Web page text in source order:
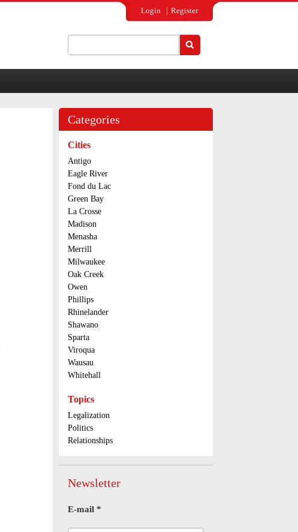
Login Register
Categories
Cities
Antigo
Eagle River
Fond du Lac
Green Bay
La Crosse
Madison
Menasha
Merrill
Milwaukee
Oak Creek
Owen
Phillips
Rhinelander
Shawano
Sparta
Viroqua
Wausau
Whitehall
Topics
Legalization
Politics
Relationships
Newsletter
E-mail *